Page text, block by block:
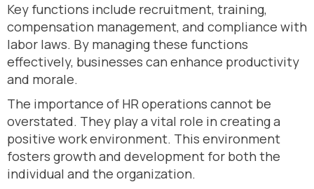
Key functions include recruitment, training,
compensation management, and compliance with
labor laws. By managing these functions
effectively, businesses can enhance productivity
and morale.
The importance of HR operations cannot be
overstated. They play a vital role in creating a
positive work environment. This environment
fosters growth and development for both the
individual and the organization.